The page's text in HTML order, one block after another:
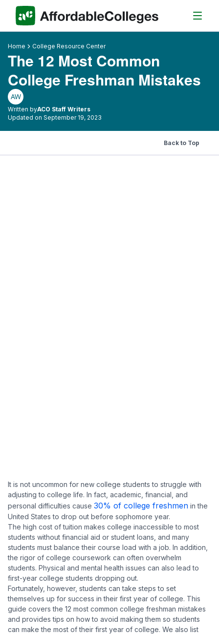
Home College Resource Center
The 12 Most Common
College Freshman Mistakes
AW
Written byACO Staff Writers
Updated on September 19, 2023
Back to Top
It is not uncommon for new college students to struggle with
adjusting to college life. In fact, academic, financial, and
personal difficulties cause 30% of college freshmen in the
United States to drop out before sophomore year.
The high cost of tuition makes college inaccessible to most
students without financial aid or student loans, and many
students must balance their course load with a job. In addition,
the rigor of college coursework can often overwhelm
students. Physical and mental health issues can also lead to
first-year college students dropping out.
Fortunately, however, students can take steps to set
themselves up for success in their first year of college. This
guide covers the 12 most common college freshman mistakes
and provides tips on how to avoid making them so students
can make the most of their first year of college. We also list